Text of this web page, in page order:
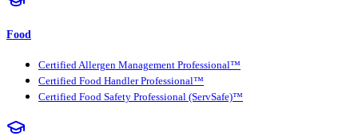
Food
Certified Allergen Management Professional™
Certified Food Handler Professional™
Certified Food Safety Professional (ServSafe)™